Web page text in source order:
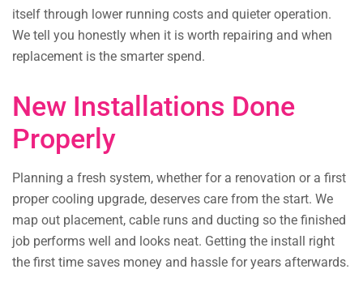
itself through lower running costs and quieter operation.
We tell you honestly when it is worth repairing and when
replacement is the smarter spend.
New Installations Done
Properly
Planning a fresh system, whether for a renovation or a first
proper cooling upgrade, deserves care from the start. We
map out placement, cable runs and ducting so the finished
job performs well and looks neat. Getting the install right
the first time saves money and hassle for years afterwards.